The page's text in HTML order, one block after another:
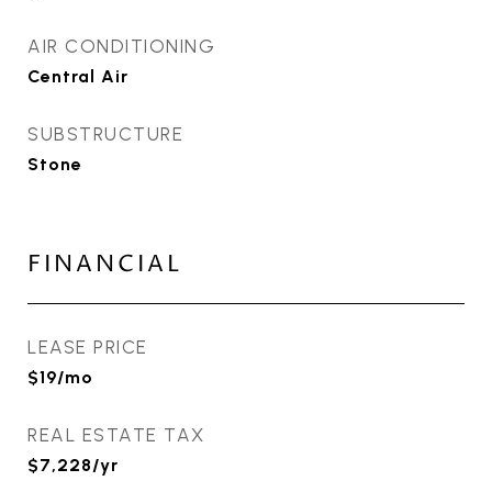
AIR CONDITIONING
Central Air
SUBSTRUCTURE
Stone
FINANCIAL
LEASE PRICE
$19/mo
REAL ESTATE TAX
$7,228/yr